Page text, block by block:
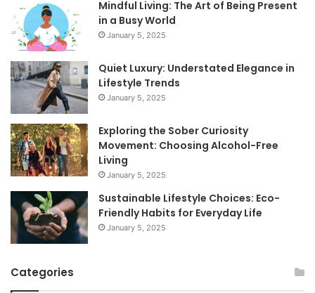
Mindful Living: The Art of Being Present
in a Busy World
January 5, 2025
Quiet Luxury: Understated Elegance in
Lifestyle Trends
January 5, 2025
Exploring the Sober Curiosity
Movement: Choosing Alcohol-Free
Living
January 5, 2025
Sustainable Lifestyle Choices: Eco-
Friendly Habits for Everyday Life
January 5, 2025
Categories